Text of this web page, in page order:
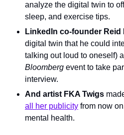
analyze the digital twin to
sleep, and exercise tips.
LinkedIn co-founder Reid
digital twin that he could
Bloomberg event to take
interview.
And artist FKA Twigs
all her publicity from now
mental health.